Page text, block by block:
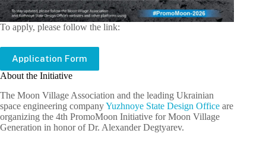
To apply, please follow the link:
Application Form
About the Initiative
The Moon Village Association and the leading Ukrainian
space engineering companyYuzhnoye State Design Office are
organizing the 4th PromoMoon Initiative for Moon Village
Generation in honor of Dr. Alexander Degtyarev.